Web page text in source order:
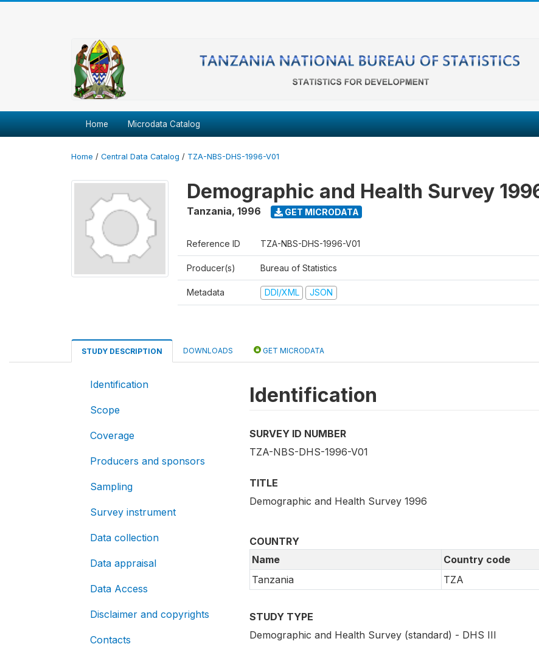
Home Microdata Catalog
Home / Central Data Catalog / TZA-NBS-DHS-1996-V01
Demographic and Health Survey
Tanzania, 1996 GET MICRODATA
Reference ID TZA-NBS-DHS-1996-V01
Producer(s) Bureau of Statistics
Metadata DDI/XML JSON
STUDY DESCRIPTION DOWNLOADS GET MICRODATA
Identification
Scope
Coverage
Producers and sponsors
Sampling
Survey instrument
Data collection
Data appraisal
Data Access
Disclaimer and copyrights
Contacts
Identification
SURVEY ID NUMBER
TZA-NBS-DHS-1996-V01
TITLE
Demographic and Health Survey 1996
COUNTRY
Name
Country code
Tanzania
TZA
STUDY TYPE
Demographic and Health Survey (standard) - DHS III